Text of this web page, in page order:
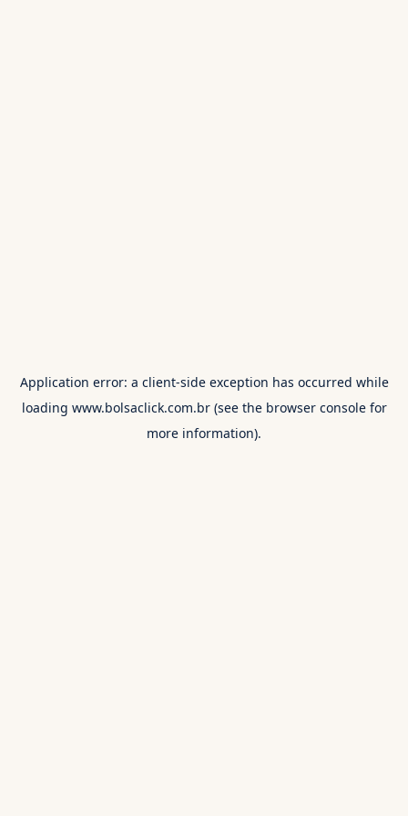
Application error: a client-side exception has occurred while
loading www.bolsaclick.com.br(see the browser consolefor
more information).